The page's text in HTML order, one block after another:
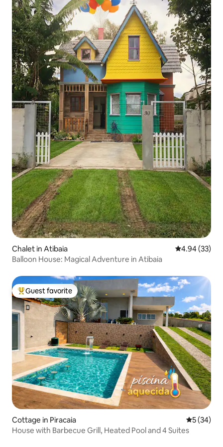
Chalet in Atibaia 4.94 out of 5
4.94 (33)
Balloon House: Magical Adventure in Atibaia
Top guest favorite
Guest favorite
Cottage in Piracaia 5 out of 5
5 (34)
House with Barbecue Grill, Heated Pool and 4 Suites